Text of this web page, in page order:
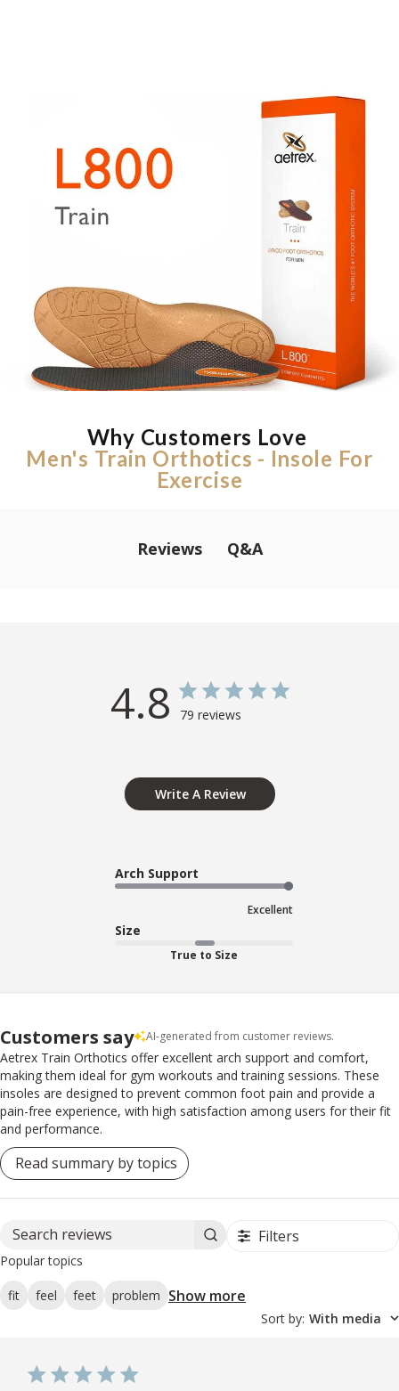
Why Customers Love
Men's Train Orthotics - Insole For
Exercise
Reviews Q&A
4.8 79 reviews
Write A Review
Arch Support
Excellent
Size
True to Size
Customers say AI-generated from customer reviews.
Aetrex Train Orthotics offer excellent arch support and comfort,
making them ideal for gym workouts and training sessions. These
insoles are designed to prevent common foot pain and provide a
pain-free experience, with high satisfaction among users for their fit
and performance.
Read summary by topics
Search reviews Filters
Popular topics
fit feel feet problem Show more
Sort by: With media